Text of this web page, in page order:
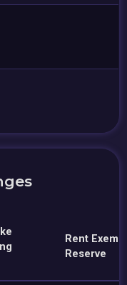
Rent
Reserve